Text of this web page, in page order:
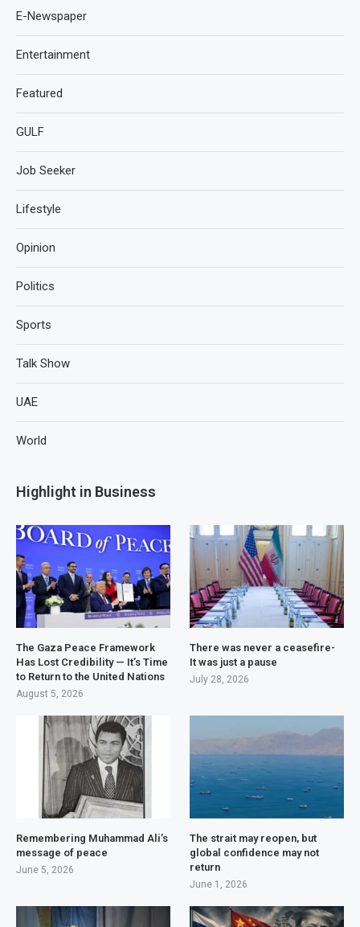
E-Newspaper
Entertainment
Featured
GULF
Job Seeker
Lifestyle
Opinion
Politics
Sports
Talk Show
UAE
World
Highlight in Business
The Gaza Peace Framework
Has Lost Credibility — It’s Time
to Return to the United Nations
August 5, 2026
There was never a ceasefire-
It was just a pause
July 28, 2026
Remembering Muhammad Ali’s
message of peace
June 5, 2026
The strait may reopen, but
global confidence may not
return
June 1, 2026